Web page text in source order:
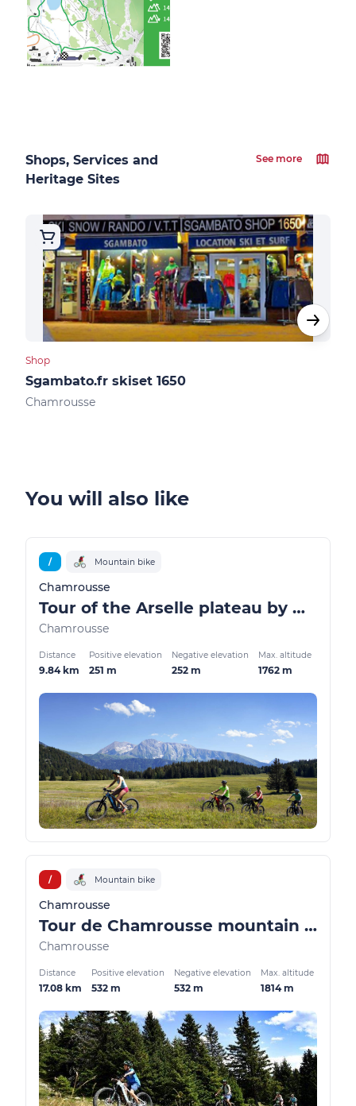
Shops, Services and
Heritage Sites
See more
Shop
Sgambato.fr skiset 1650
Chamrousse
You will also like
/ Mountain bike
Chamrousse
Tour of the Arselle plateau by mountain bike / ATV
Chamrousse
Distance
9.84 km
Positive elevation
251 m
Negative elevation
252 m
Max. altitude
1762 m
/ Mountain bike
Chamrousse
Tour de Chamrousse mountain bike / VTTAE
Chamrousse
Distance
17.08 km
Positive elevation
532 m
Negative elevation
532 m
Max. altitude
1814 m